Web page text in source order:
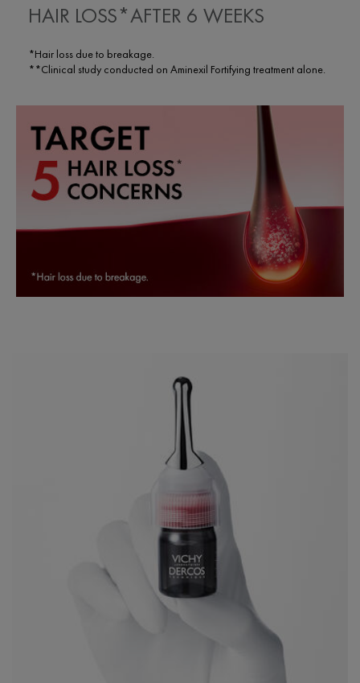
HAIR LOSS*AFTER 6 WEEKS
*Hair loss due to breakage.
**Clinical study conducted on Aminexil Fortifying treatment alone.